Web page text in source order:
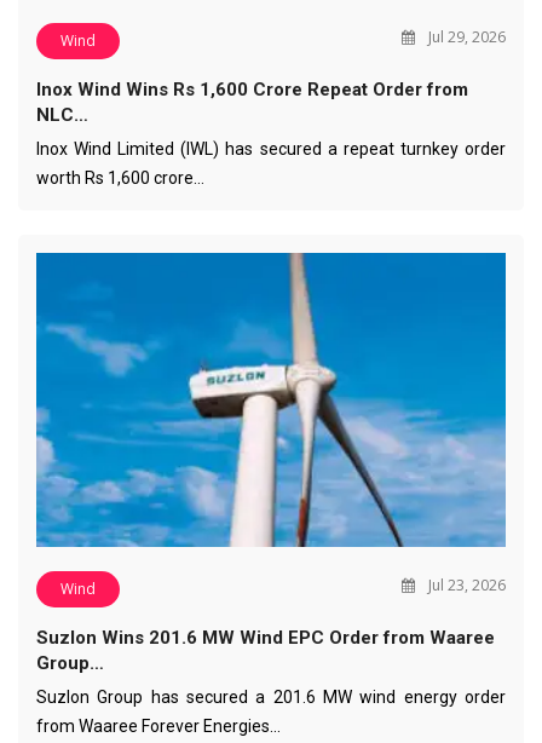
Wind Jul 29, 2026
Inox Wind Wins Rs 1,600 Crore Repeat Order from
NLC…
Inox Wind Limited (IWL) has secured a repeat turnkey order
worth Rs 1,600 crore…
Wind Jul 23, 2026
Suzlon Wins 201.6 MW Wind EPC Order from Waaree
Group…
Suzlon Group has secured a 201.6 MW wind energy order
from Waaree Forever Energies…